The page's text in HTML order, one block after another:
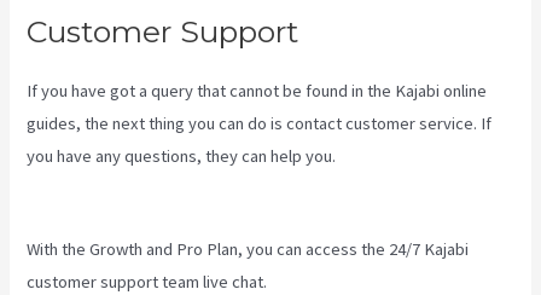
Customer Support
If you have got a query that cannot be found in the Kajabi online
guides, the next thing you can do is contact customer service. If
you have any questions, they can help you.
With the Growth and Pro Plan, you can access the 24/7 Kajabi
customer support team live chat.